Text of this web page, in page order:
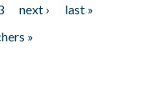
next ›
last »
»